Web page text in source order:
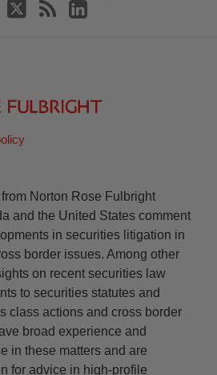
Norton Rose Fulbright
and the United States comment
in securities litigation in
border issues. Among other
on recent securities law
to securities statutes and
class actions and cross border
broad experience and
in these matters and are
for advice in high-profile